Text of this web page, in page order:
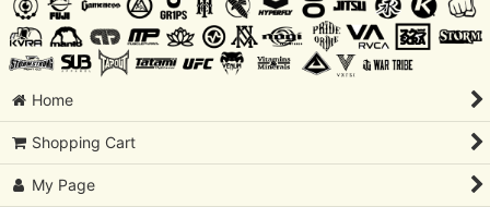
Home
Shopping Cart
My Page